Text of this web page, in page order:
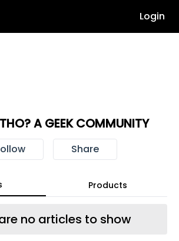
Login
A GEEK COMMUNITY
Share
Products
no articles to show